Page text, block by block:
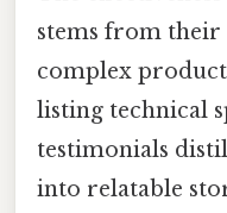
stems from
complex
listing technical
testimonials
into relatable